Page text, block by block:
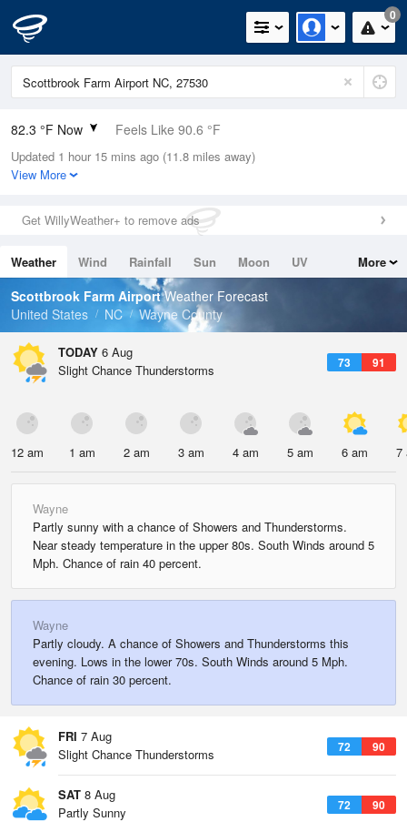
0
82.3 °F Now Feels Like 90.6 °F
Relative Humidity
84%
0in (0in Last Hour)
Wind
Dew Point
76.9 °F
Pressure
Updated 1 hour 15 mins ago (11.8 miles away)
View More
Get WillyWeather+ to remove ads
Weather Wind Rainfall Sun Moon
UV
Tides
Swell
More
Scottbrook Farm AirportWeather Forecast
United States
NC Wayne County
TODAY 6 Aug
73 91
Slight Chance Thunderstorms
12 am 1 am 2 am 3 am 4 am 5 am 6 am 7
Wayne
Partly sunny with a chance of Showers and Thunderstorms.
Near steady temperature in the upper 80s. South Winds around 5
Mph. Chance of rain 40 percent.
Wayne
Partly cloudy. A chance of Showers and Thunderstorms this
evening. Lows in the lower 70s. South Winds around 5 Mph.
Chance of rain 30 percent.
FRI 7 Aug
72 90
Slight Chance Thunderstorms
SAT 8 Aug
72 90
Partly Sunny